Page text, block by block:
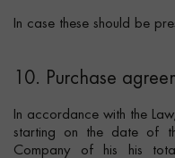
In case these should be
10. Purchase
In accordance with the
starting on the date of
Company of his his